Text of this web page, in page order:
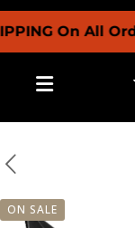
On All
ON SALE